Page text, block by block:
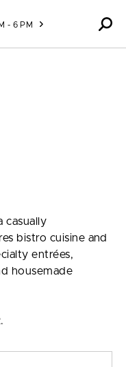
- 6 PM
casually
bistro cuisine and
entrées,
housemade